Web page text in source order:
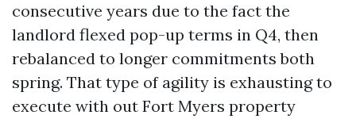
consecutive years due to the fact the
landlord flexed pop-up terms in Q4, then
rebalanced to longer commitments both
spring. That type of agility is exhausting to
execute with out Fort Myers property